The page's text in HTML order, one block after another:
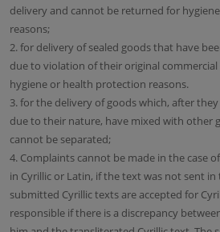
delivery and cannot be returned for
reasons;
2. for delivery of sealed goods that have
due to violation of their original
hygiene or health protection reasons.
3. for the delivery of goods which, after
due to their nature, have mixed with other
cannot be separated;
4. Complaints cannot be made in the case
in Cyrillic or Latin, if the text was not sent
submitted Cyrillic texts are accepted for
responsible if there is a discrepancy